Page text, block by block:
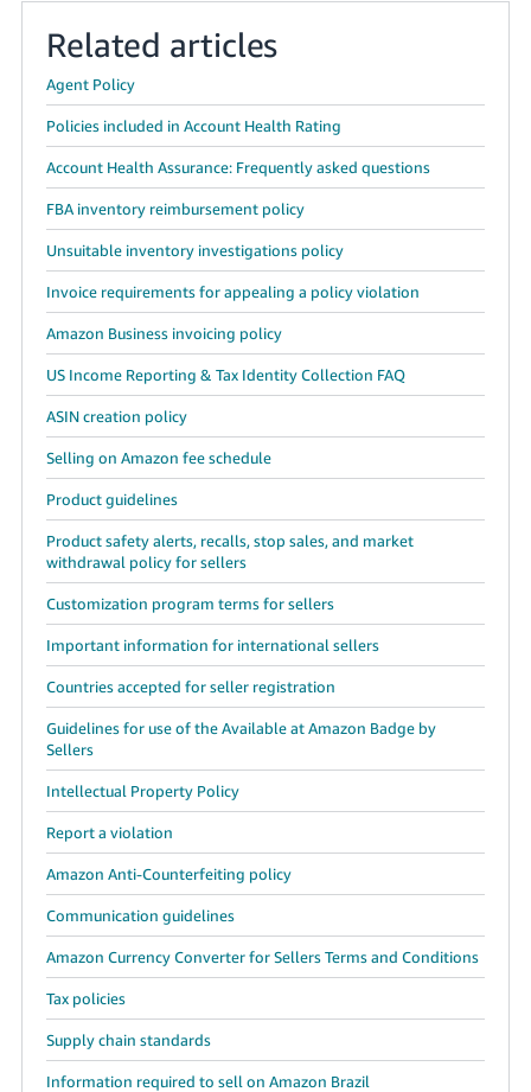
Related articles
Agent Policy
Policies included in Account Health Rating
Account Health Assurance: Frequently asked questions
FBA inventory reimbursement policy
Unsuitable inventory investigations policy
Invoice requirements for appealing a policy violation
Amazon Business invoicing policy
US Income Reporting & Tax Identity Collection FAQ
ASIN creation policy
Selling on Amazon fee schedule
Product guidelines
Product safety alerts, recalls, stop sales, and market
withdrawal policy for sellers
Customization program terms for sellers
Important information for international sellers
Countries accepted for seller registration
Guidelines for use of the Available at Amazon Badge by
Sellers
Intellectual Property Policy
Report a violation
Amazon Anti-Counterfeiting policy
Communication guidelines
Amazon Currency Converter for Sellers Terms and Conditions
Tax policies
Supply chain standards
Information required to sell on Amazon Brazil